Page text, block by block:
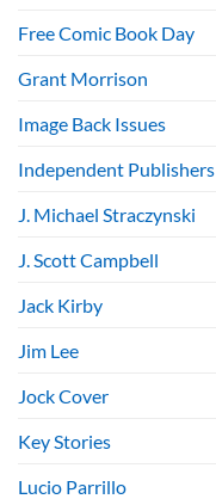
Free Comic Book Day
Grant Morrison
Image Back Issues
Independent Publishers
J. Michael Straczynski
J. Scott Campbell
Jack Kirby
Jim Lee
Jock Cover
Key Stories
Lucio Parrillo